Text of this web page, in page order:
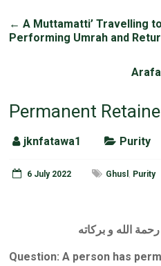
← A Muttamatti’ Travelling
Performing Umrah and
Permanent
jknfatawa1 Purity
6 July 2022 Ghusl , Purity
الله و بركاته
Question: A person has